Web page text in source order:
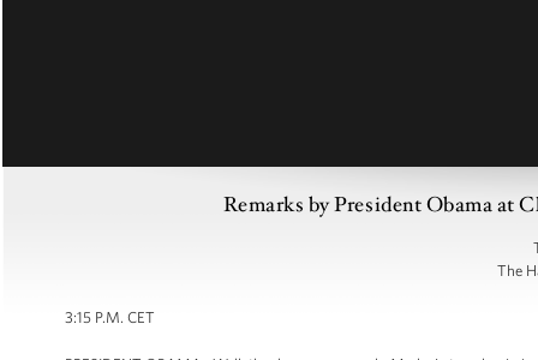
Remarks by President Obama at
The
3:15 P.M. CET